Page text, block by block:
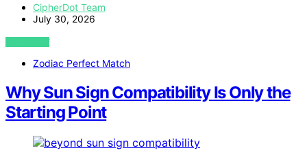
CipherDot Team
July 30, 2026
VIEW POST
Zodiac Perfect Match
Why Sun Sign Compatibility Is Only the
Starting Point